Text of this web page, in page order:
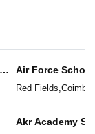
Air Force School
Red Fields,
Akr Academy